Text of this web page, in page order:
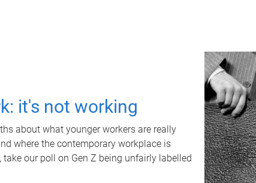
it's not working
about what younger workers are really
where the contemporary workplace is
our poll on Gen Z being unfairly labelled